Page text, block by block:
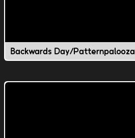
Backwards Day/Patternpalooza